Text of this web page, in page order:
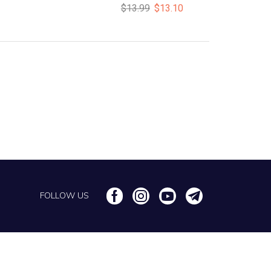
$13.99 $13.10
FOLLOW US